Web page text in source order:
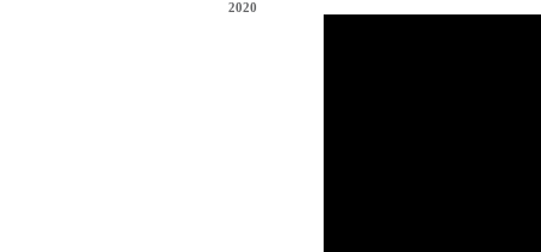
2020